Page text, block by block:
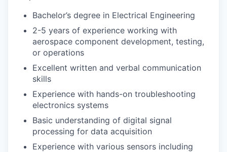
Bachelor’s degree in Electrical Engineering
2-5 years of experience working with
aerospace component development, testing,
or operations
Excellent written and verbal communication
skills
Experience with hands-on troubleshooting
electronics systems
Basic understanding of digital signal
processing for data acquisition
Experience with various sensors including